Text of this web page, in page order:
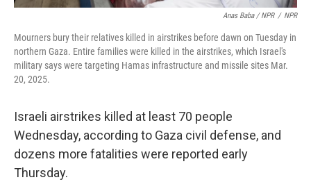
Anas Baba / NPR / NPR
Mourners bury their relatives killed in airstrikes before dawn on Tuesday in
northern Gaza. Entire families were killed in the airstrikes, which Israel's
military says were targeting Hamas infrastructure and missile sites Mar.
20, 2025.
Israeli airstrikes killed at least 70 people
Wednesday, according to Gaza civil defense, and
dozens more fatalities were reported early
Thursday.